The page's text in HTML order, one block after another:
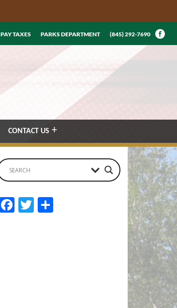
PAY TAXES PARKS DEPARTMENT (845) 292-7690
CONTACT US
Facebook
Twitter